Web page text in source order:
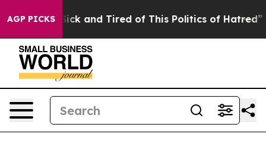
AGP PICKS
Are Sick and Tired of This Politics of Hatred” The